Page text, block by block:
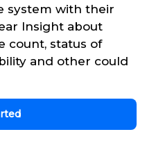
system with their
Insight about
count, status of
and other could